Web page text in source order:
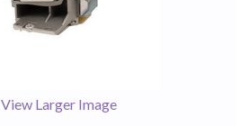
View Larger Image